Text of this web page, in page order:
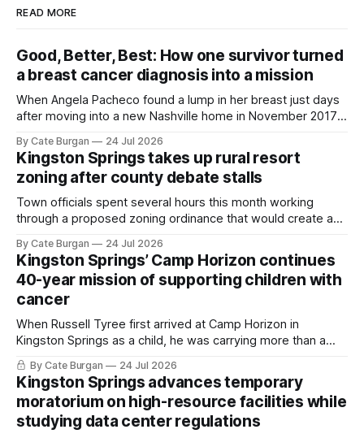
READ MORE
Good, Better, Best: How one survivor turned
a breast cancer diagnosis into a mission
When Angela Pacheco found a lump in her breast just days
after moving into a new Nashville home in November 2017,
By Cate Burgan 24 Jul 2026
Kingston Springs takes up rural resort
zoning after county debate stalls
Town officials spent several hours this month working
through a proposed zoning ordinance that would create a
By Cate Burgan 24 Jul 2026
Kingston Springs’ Camp Horizon continues
40-year mission of supporting children with
cancer
When Russell Tyree first arrived at Camp Horizon in
Kingston Springs as a child, he was carrying more than a
sleeping bag and a suitcase. He was a cancer survivor still
recovering from the treatments that had reshaped his
childhood.
By Cate Burgan 24 Jul 2026
Kingston Springs advances temporary
moratorium on high-resource facilities while
studying data center regulations